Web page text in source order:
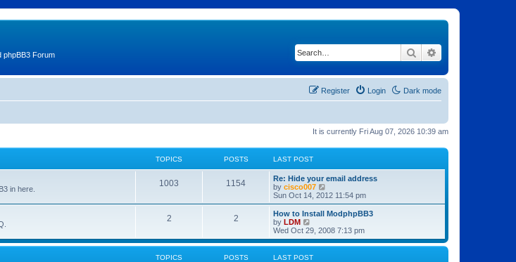
phpBB3 Forum Search
Dark mode
Login
Register
It is currently Fri Aug 07, 2026 10:39 am
TOPICS POSTS LAST POST
in here.
1003 1154
Re: Hide your email address
by cisco007
i
e
w
h
l
Sun Oct 14, 2012 11:54 pm
2 2
How to Install ModphpBB3
by LDM
i
e
w
t
Wed Oct 29, 2008 7:13 pm
TOPICS POSTS LAST POST